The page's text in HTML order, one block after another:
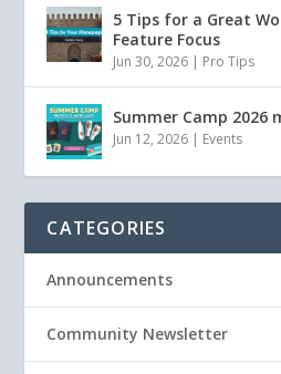
5 Tips for a Great
Feature Focus
Jun 30, 2026 | Pro Tips
Summer Camp 2026
Jun 12, 2026 | Events
CATEGORIES
Announcements
Community Newsletter